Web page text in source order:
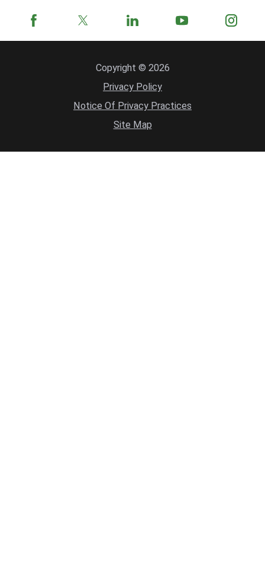
Copyright © 2026
Privacy Policy
Notice Of Privacy Practices
Site Map